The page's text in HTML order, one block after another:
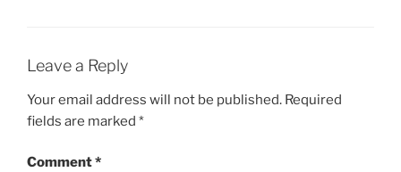
Leave a Reply
Your email address will not be published. Required
fields are marked *
Comment*